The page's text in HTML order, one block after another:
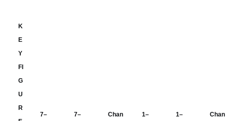
K
E
Y
FI
G
U
R
7–
7–
Chan
1–
1–
Chan